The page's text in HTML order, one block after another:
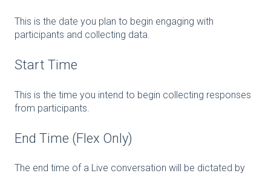
This is the date you plan to begin engaging with
participants and collecting data.
Start Time
This is the time you intend to begin collecting responses
from participants.
End Time (Flex Only)
The end time of a Live conversation will be dictated by